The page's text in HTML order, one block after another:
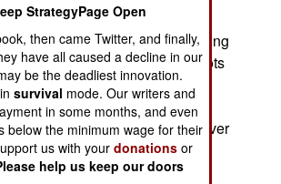
weapon. Fired in volleys
stand a good chance of nailing
moving chopper. Naturally, pilots
to avoid this sort of thing;
streets, roads, canyons or river
off and land from the same
StrategyPage Open
then came Twitter, and finally,
have all caused a decline in our
be the deadliest innovation.
insurvival mode. Our writers and
in some months, and even
below the minimum wage for their
us with yourdonations or
help us keep our doors